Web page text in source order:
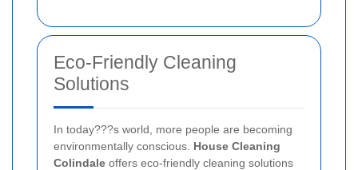
Eco-Friendly Cleaning
Solutions
In today???s world, more people are becoming
environmentally conscious. House Cleaning
Colindale offers eco-friendly cleaning solutions